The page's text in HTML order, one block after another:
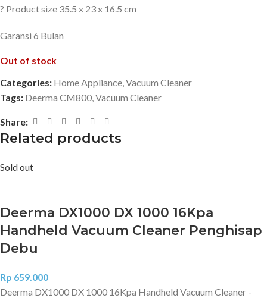
? Product size 35.5 x 23 x 16.5 cm
Garansi 6 Bulan
Out of stock
Categories: Home Appliance,Vacuum Cleaner
Tags: Deerma CM800,Vacuum Cleaner
Share:
Related products
Sold out
Deerma DX1000 DX 1000 16Kpa
Handheld Vacuum Cleaner Penghisap
Debu
Rp 659.000
Deerma DX1000 DX 1000 16Kpa Handheld Vacuum Cleaner -